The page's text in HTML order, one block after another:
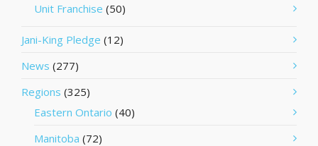
Unit Franchise (50)
Jani-King Pledge (12)
News (277)
Regions (325)
Eastern Ontario (40)
Manitoba (72)